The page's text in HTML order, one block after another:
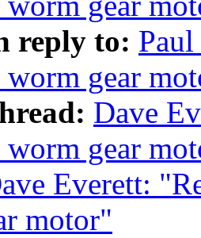
reply to:
gear
Dave
gear
Everett:
motor"